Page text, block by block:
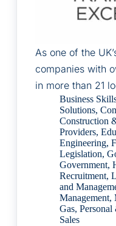
As one of the
companies with
in more than 21
Business
Solutions,
Construction
Providers,
Engineering,
Legislation,
Government,
Recruitment,
and
Management,
Gas,
Sales